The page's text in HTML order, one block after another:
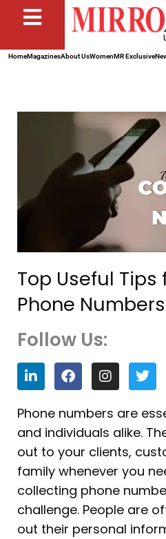
HomeMagazinesAbout UsWomenMR Exclusive
Top Useful
Phone Numbers
Follow Us:
L
i
n
k
e
d
i
n
F
a
c
e
b
o
o
k
I
n
s
t
a
g
r
a
m
T
w
i
t
t
e
r
Phone numbers are
and individuals alike.
out to your clients,
family whenever you
collecting phone
challenge. People are
out their personal